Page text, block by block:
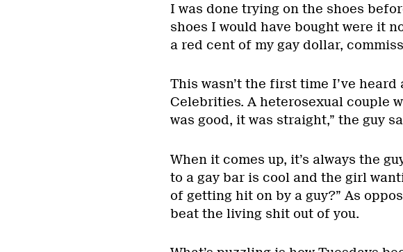
I was done trying on the shoes
shoes I would have bought were it
a red cent of my gay dollar,
This wasn’t the first time I’ve
Celebrities. A heterosexual couple
was good, it was straight,” the guy
When it comes up, it’s always the
to a gay bar is cool and the girl
of getting hit on by a guy?” As
beat the living shit out of you.